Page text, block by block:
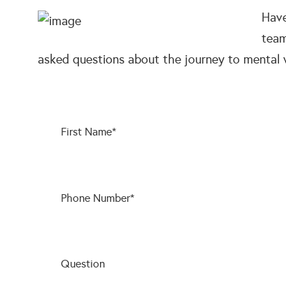
asked questions about the journey to mental